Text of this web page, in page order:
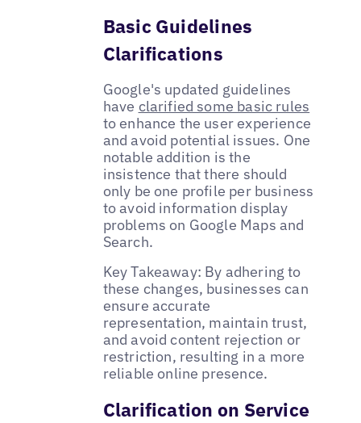
Basic Guidelines
Clarifications
Google's updated guidelines
have clarified some basic rules
to enhance the user experience
and avoid potential issues. One
notable addition is the
insistence that there should
only be one profile per business
to avoid information display
problems on Google Maps and
Search.
Key Takeaway: By adhering to
these changes, businesses can
ensure accurate
representation, maintain trust,
and avoid content rejection or
restriction, resulting in a more
reliable online presence.
Clarification on Service